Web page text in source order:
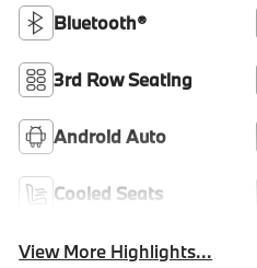
Bluetooth®
3rd Row Seating
Android Auto
Cooled Seats
View More Highlights...